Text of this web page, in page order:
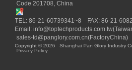
Code 201708, China
TEL: 86-21-60739341~8 FAX: 86-21-
Email:
sales-td@panglory.com.cn(FactoryChina)
Copyright © 2026 Shanghai Pan Glory Industry
Privacy Policy